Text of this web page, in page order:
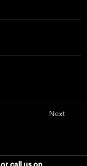
Next